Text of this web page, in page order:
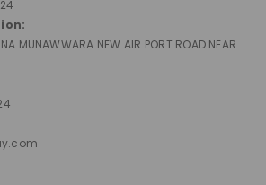
MUNAWWARA NEW AIR PORT ROAD NEAR